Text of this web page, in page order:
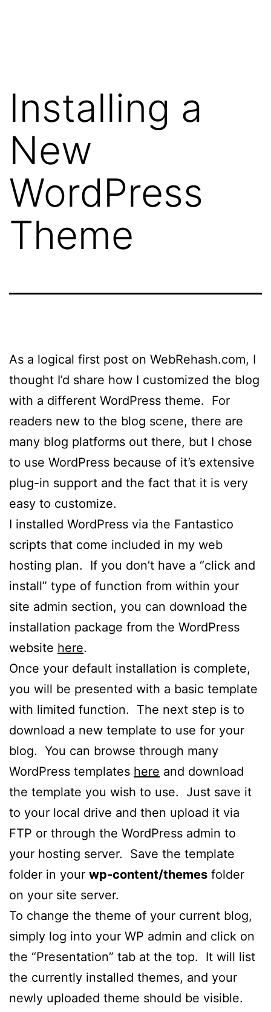
Installing a
New
WordPress
Theme
As a logical first post on WebRehash.com, I
thought I’d share how I customized the blog
with a different WordPress theme. For
readers new to the blog scene, there are
many blog platforms out there, but I chose
to use WordPress because of it’s extensive
plug-in support and the fact that it is very
easy to customize.
I installed WordPress via the Fantastico
scripts that come included in my web
hosting plan. If you don’t have a “click and
install” type of function from within your
site admin section, you can download the
installation package from the WordPress
website here.
Once your default installation is complete,
you will be presented with a basic template
with limited function. The next step is to
download a new template to use for your
blog. You can browse through many
WordPress templates here and download
the template you wish to use. Just save it
to your local drive and then upload it via
FTP or through the WordPress admin to
your hosting server. Save the template
folder in your wp-content/themes folder
on your site server.
To change the theme of your current blog,
simply log into your WP admin and click on
the “Presentation” tab at the top. It will list
the currently installed themes, and your
newly uploaded theme should be visible.